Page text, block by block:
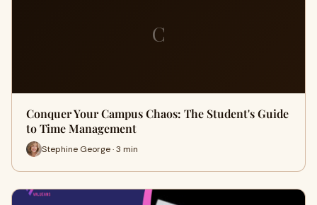
C
Conquer Your Campus Chaos: The Student's Guide
to Time Management
Stephine George · 3 min